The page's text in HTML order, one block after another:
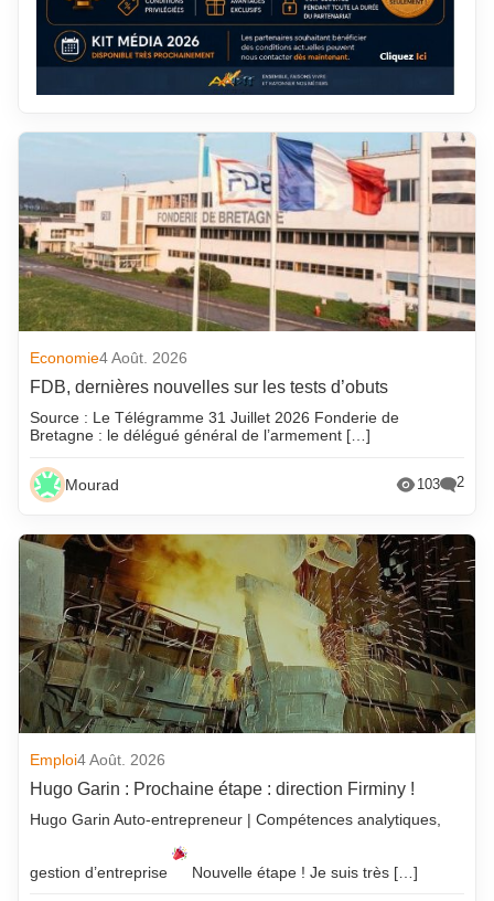
Economie4 Août. 2026
FDB, dernières nouvelles sur les tests d’obuts
Source : Le Télégramme 31 Juillet 2026 Fonderie de
Bretagne : le délégué général de l’armement […]
Mourad 103 2
Emploi4 Août. 2026
Hugo Garin : Prochaine étape : direction Firminy !
Hugo Garin Auto-entrepreneur | Compétences analytiques,
gestion d’entreprise Nouvelle étape ! Je suis très […]